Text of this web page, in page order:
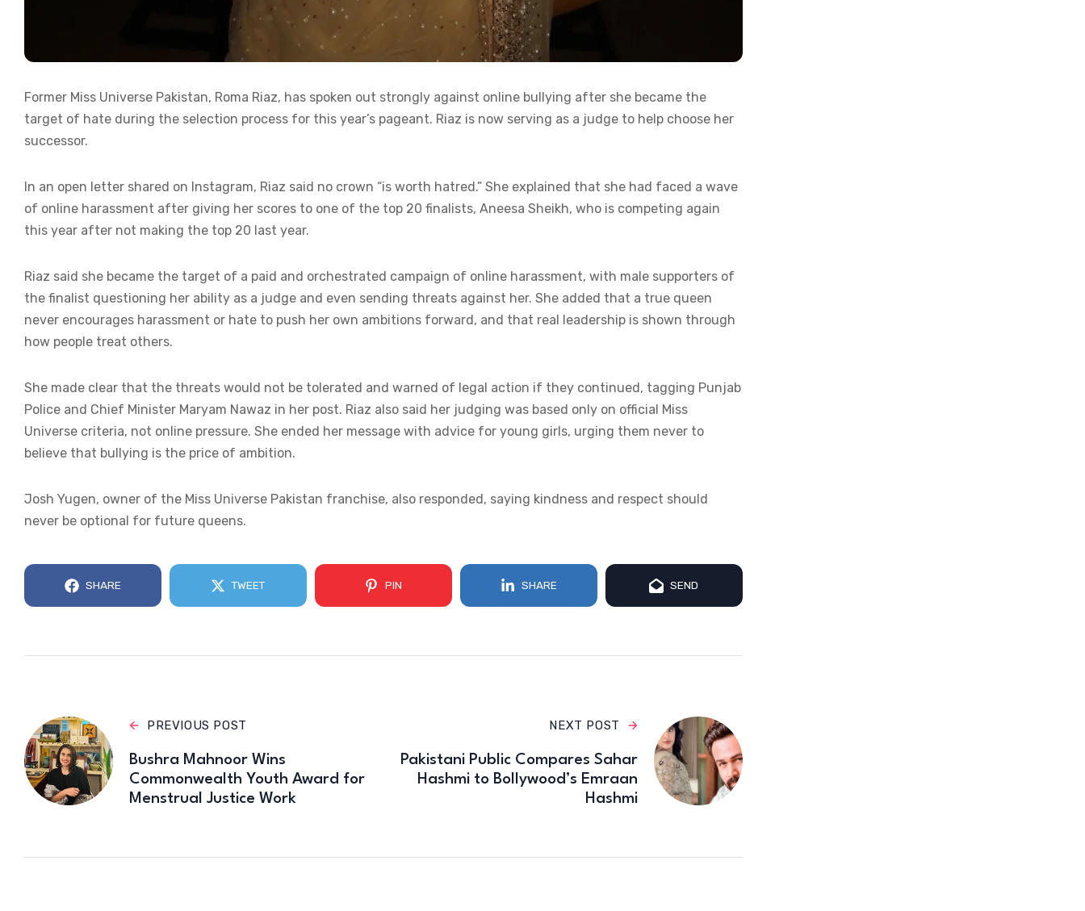
Former Miss Universe Pakistan, Roma Riaz, has spoken out strongly against online bullying after she became the
target of hate during the selection process for this year’s pageant. Riaz is now serving as a judge to help choose her
successor.
In an open letter shared on Instagram, Riaz said no crown “is worth hatred.” She explained that she had faced a wave
of online harassment after giving her scores to one of the top 20 finalists, Aneesa Sheikh, who is competing again
this year after not making the top 20 last year.
Riaz said she became the target of a paid and orchestrated campaign of online harassment, with male supporters of
the finalist questioning her ability as a judge and even sending threats against her. She added that a true queen
never encourages harassment or hate to push her own ambitions forward, and that real leadership is shown through
how people treat others.
She made clear that the threats would not be tolerated and warned of legal action if they continued, tagging Punjab
Police and Chief Minister Maryam Nawaz in her post. Riaz also said her judging was based only on official Miss
Universe criteria, not online pressure. She ended her message with advice for young girls, urging them never to
believe that bullying is the price of ambition.
Josh Yugen, owner of the Miss Universe Pakistan franchise, also responded, saying kindness and respect should
never be optional for future queens.
SHARE TWEET PIN SHARE SEND
PREVIOUS POST
Bushra Mahnoor Wins
Commonwealth Youth Award for
Menstrual Justice Work
NEXT POST
Pakistani Public Compares Sahar
Hashmi to Bollywood’s Emraan
Hashmi